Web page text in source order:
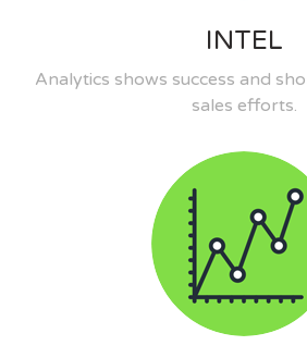
INTEL
Analytics shows success and
sales efforts.